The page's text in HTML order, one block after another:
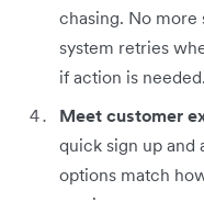
chasing. No more
system retries
if action is needed.
Meet customer
quick sign up and
options match